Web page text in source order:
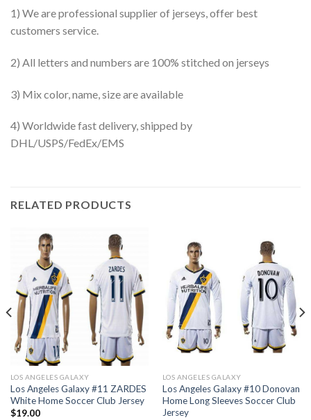
1) We are professional supplier of jerseys, offer best
customers service.
2) All letters and numbers are 100% stitched on jerseys
3) Mix color, name, size are available
4) Worldwide fast delivery, shipped by
DHL/USPS/FedEx/EMS
RELATED PRODUCTS
LOS ANGELES GALAXY
Los Angeles Galaxy #11 ZARDES
White Home Soccer Club Jersey
$19.00
LOS ANGELES GALAXY
Los Angeles Galaxy #10 Donovan
Home Long Sleeves Soccer Club
Jersey